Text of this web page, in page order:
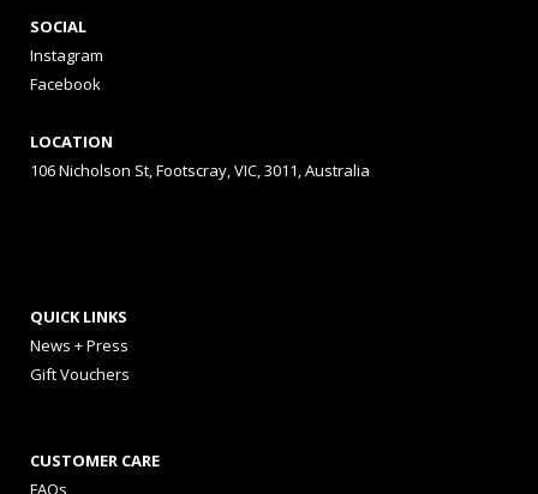
SOCIAL
Instagram
Facebook
LOCATION
106 Nicholson St, Footscray, VIC, 3011, Australia
QUICK LINKS
News + Press
Gift Vouchers
CUSTOMER CARE
FAQs